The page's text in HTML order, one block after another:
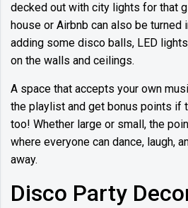
decked out with city lights for that
house or Airbnb can also be turned
adding some disco balls, LED
on the walls and ceilings.
A space that accepts your own
the playlist and get bonus points if
too! Whether large or small, the
where everyone can dance, laugh,
away.
Disco Party